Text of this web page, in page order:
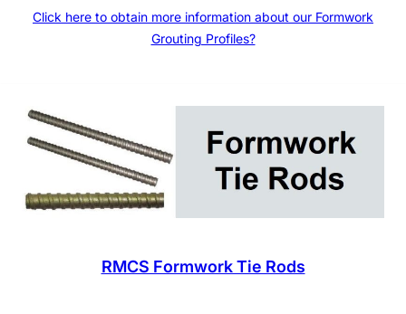
Click here to obtain more information about our Formwork
Grouting Profiles?
RMCS Formwork Tie Rods